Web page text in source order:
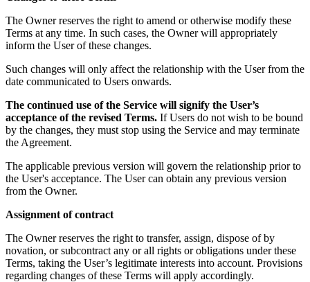
The Owner reserves the right to amend or otherwise modify these
Terms at any time. In such cases, the Owner will appropriately
inform the User of these changes.
Such changes will only affect the relationship with the User from the
date communicated to Users onwards.
The continued use of the Service will signify the User’s
acceptance of the revised Terms. If Users do not wish to be bound
by the changes, they must stop using the Service and may terminate
the Agreement.
The applicable previous version will govern the relationship prior to
the User's acceptance. The User can obtain any previous version
from the Owner.
Assignment of contract
The Owner reserves the right to transfer, assign, dispose of by
novation, or subcontract any or all rights or obligations under these
Terms, taking the User’s legitimate interests into account. Provisions
regarding changes of these Terms will apply accordingly.